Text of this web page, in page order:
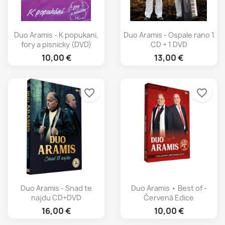
Duo Aramis - K popukani,
fory a pisnicky (DVD)
10,00 €
Duo Aramis - Ospale rano 1
CD + 1 DVD
13,00 €
Duo Aramis - Snad te
najdu CD+DVD
16,00 €
favorite_border
Duo Aramis • Best of -
Červená Edice
10,00 €
favorite_border